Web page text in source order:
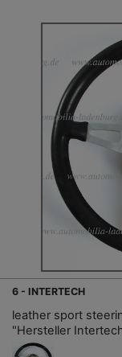
6 - INTERTECH
leather sport
"Hersteller